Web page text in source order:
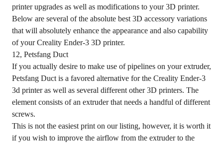
printer upgrades as well as modifications to your 3D printer.
Below are several of the absolute best 3D accessory variations
that will absolutely enhance the appearance and also capability
of your Creality Ender-3 3D printer.
12, Petsfang Duct
If you actually desire to make use of pipelines on your extruder,
Petsfang Duct is a favored alternative for the Creality Ender-3
3d printer as well as several different other 3D printers. The
element consists of an extruder that needs a handful of different
screws.
This is not the easiest print on our listing, however, it is worth it
if you wish to improve the airflow from the extruder to the